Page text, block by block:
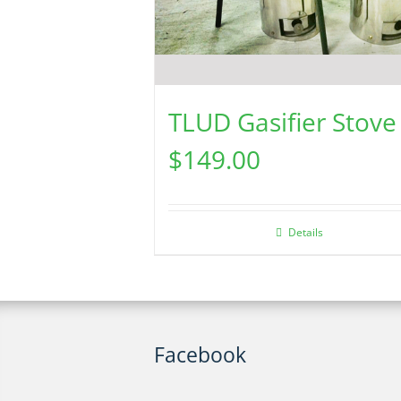
TLUD Gasifier Stove
$149.00
Details
Facebook